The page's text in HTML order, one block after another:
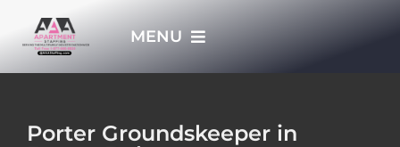
MENU
Porter Groundskeeper in